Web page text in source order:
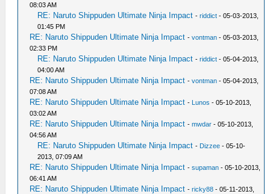
08:03 AM
RE: Naruto Shippuden Ultimate Ninja Impact -riddict - 05-03-2013,
01:45 PM
RE: Naruto Shippuden Ultimate Ninja Impact -vontman - 05-03-2013,
02:33 PM
RE: Naruto Shippuden Ultimate Ninja Impact -riddict - 05-04-2013,
04:00 AM
RE: Naruto Shippuden Ultimate Ninja Impact -vontman - 05-04-2013,
07:08 AM
RE: Naruto Shippuden Ultimate Ninja Impact - Lunos - 05-10-2013,
03:02 AM
RE: Naruto Shippuden Ultimate Ninja Impact -mwdar - 05-10-2013,
04:56 AM
RE: Naruto Shippuden Ultimate Ninja Impact - Dizzee - 05-10-
2013, 07:09 AM
RE: Naruto Shippuden Ultimate Ninja Impact -supaman - 05-10-2013,
06:41 AM
RE: Naruto Shippuden Ultimate Ninja Impact -ricky88 - 05-11-2013,